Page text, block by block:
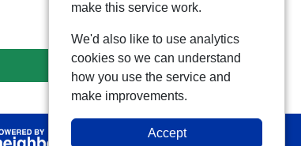
make this service work.
We'd also like to use analytics
cookies so we can understand
how you use the service and
make improvements.
Accept